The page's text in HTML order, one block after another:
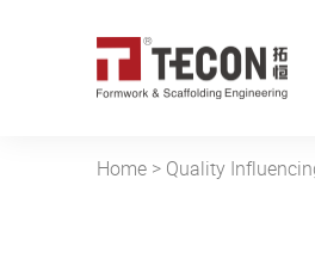
Home> Quality